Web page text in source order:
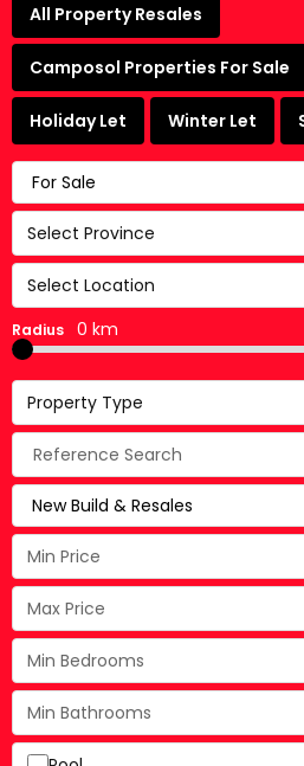
All Property Resales
Camposol Properties For Sale
Holiday Let Winter Let
Select Province
Select Location
Radius 0 km
Property Type